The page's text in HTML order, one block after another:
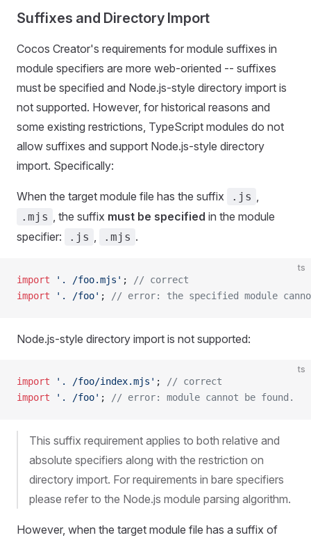
Suffixes and Directory Import
Cocos Creator's requirements for module suffixes in
module specifiers are more web-oriented -- suffixes
must be specified and Node.js-style directory import is
not supported. However, for historical reasons and
some existing restrictions, TypeScript modules do not
allow suffixes and support Node.js-style directory
import. Specifically:
When the target module file has the suffix .js ,
.mjs , the suffix must be specified in the module
specifier:
.js , .mjs .
ts
import '. /foo.mjs' ;
// correct
import '. /foo' ; // error: the specified module
Node.js-style directory import is not supported:
ts
import '. /foo/index.mjs' ;
// correct
import '. /foo' ; // error: module cannot be found.
This suffix requirement applies to both relative and
absolute specifiers along with the restriction on
directory import. For requirements in bare specifiers
please refer to the Node.js module parsing algorithm.
However, when the target module file has a suffix of